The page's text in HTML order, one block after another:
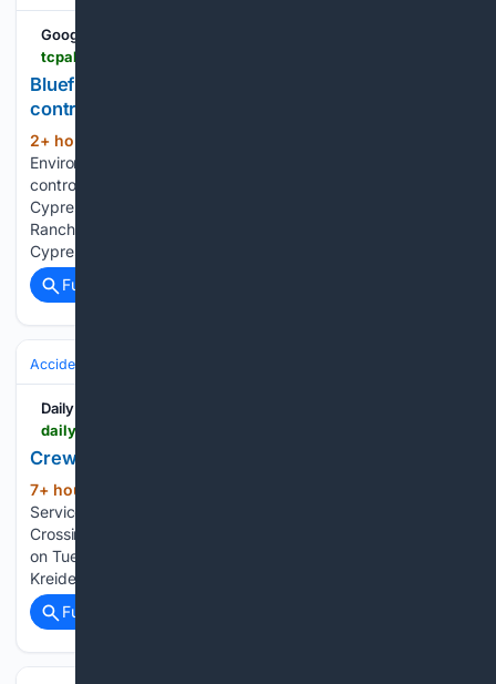
Google News
Bluefield Ranch Preserve in Port St. Lucie to have
controlled burns
2+ hour, 4+ min ago
Environmental Resources Department will be conducting
controlled burns Aug. 10-17 at Bluefield Ranch Preserve and
Cypress Creek Preserve, weather permitting. Bluefield
Ranch Preserve plans to reopen to the public Aug. 18,
Cypress Creek Preserve is not open to the…...
Full coverage
Accidents & Emergencies
Daily Inter Lake
Crews gain foothold in fight against Skillet Fire
7+ hour, 7+ min ago
Service helicopter circles a grass fire behind the Stillwater
Crossing apartment complex off Four Mile Drive in Kalispell
on Tuesday, Aug. 4. (Casey Kreider/Daily Inter Lake) Casey
Kreider The first few feet of the Skillet Fire front have…...
Full coverage